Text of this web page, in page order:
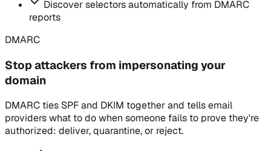
Discover selectors automatically from DMARC
reports
DMARC
Stop attackers from impersonating your
domain
DMARC ties SPF and DKIM together and tells email
providers what to do when someone fails to prove they're
authorized: deliver, quarantine, or reject.